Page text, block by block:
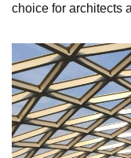
choice for architects